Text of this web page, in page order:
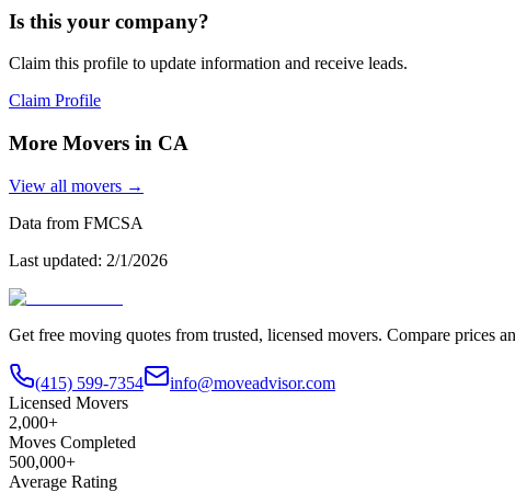
Is this your company?
Claim this profile to update information and receive leads.
Claim Profile
More Movers in CA
View all movers →
Data from FMCSA
Last updated: 2/1/2026
Get free moving quotes from trusted, licensed movers. Compare prices
(415) 599-7354
info@moveadvisor.com
Licensed Movers
2,000+
Moves Completed
500,000+
Average Rating